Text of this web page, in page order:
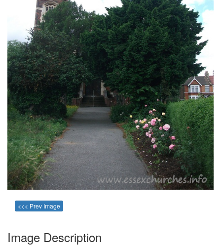
<<< Prev Image
Image Description